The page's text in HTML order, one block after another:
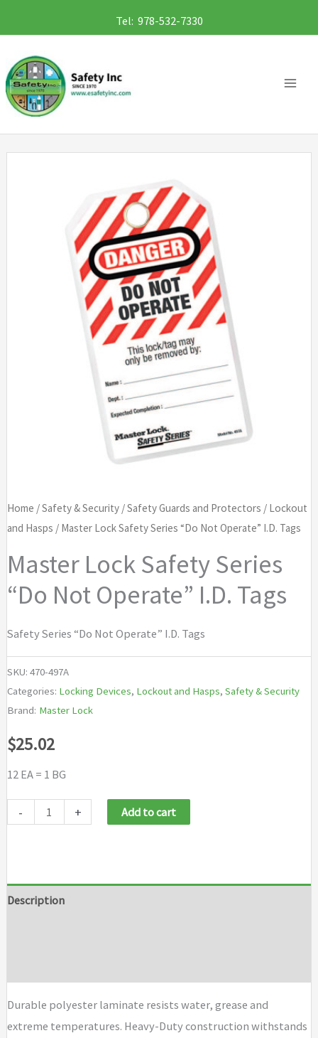
to
content
Tel: 978-532-7330
Home /Safety & Security/Safety Guards and Protectors / Lockout
and Hasps / Master Lock Safety Series “Do Not Operate” I.D. Tags
Master Lock Safety Series
“Do Not Operate” I.D. Tags
Safety Series “Do Not Operate” I.D. Tags
SKU: 470-497A
Categories: Locking Devices, Lockout and Hasps, Safety & Security
Brand: Master Lock
$25.02
12 EA = 1 BG
-
"Do
Tags
quantity
+ Add to cart
Description
Durable polyester laminate resists water, grease and
extreme temperatures. Heavy-Duty construction withstands